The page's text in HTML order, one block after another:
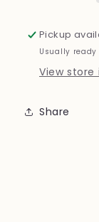
Pickup
Usually
View
Share